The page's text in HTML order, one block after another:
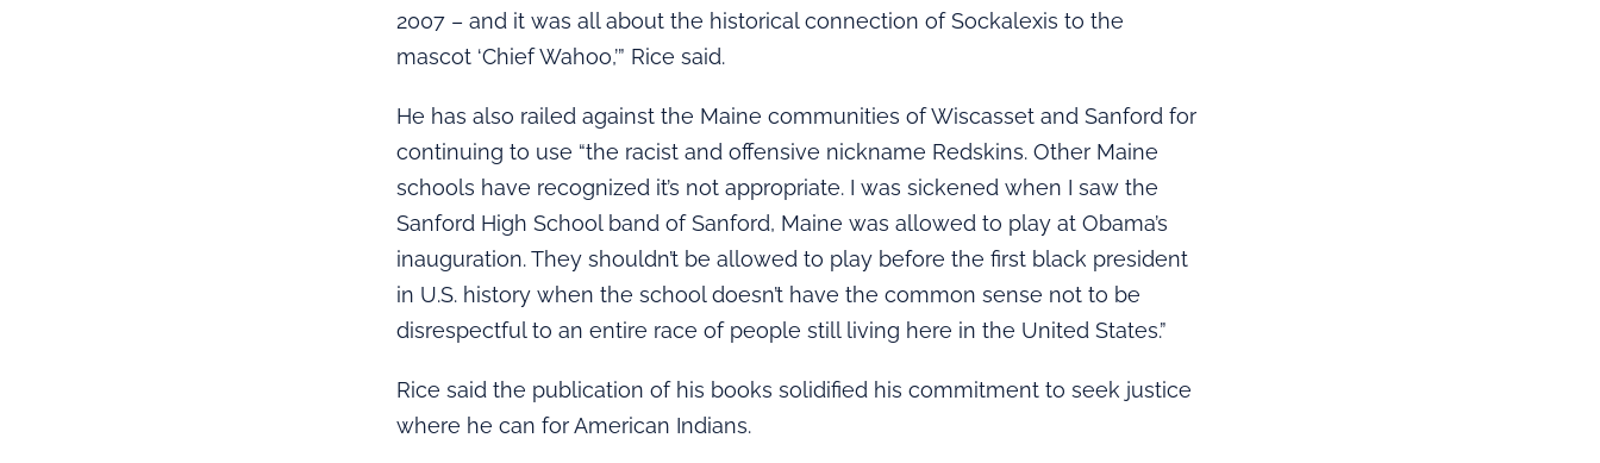
2007 – and it was all about the historical connection of Sockalexis to the
mascot ‘Chief Wahoo,’” Rice said.
He has also railed against the Maine communities of Wiscasset and Sanford for
continuing to use “the racist and offensive nickname Redskins. Other Maine
schools have recognized it’s not appropriate. I was sickened when I saw the
Sanford High School band of Sanford, Maine was allowed to play at Obama’s
inauguration. They shouldn’t be allowed to play before the first black president
in U.S. history when the school doesn’t have the common sense not to be
disrespectful to an entire race of people still living here in the United States.”
Rice said the publication of his books solidified his commitment to seek justice
where he can for American Indians.